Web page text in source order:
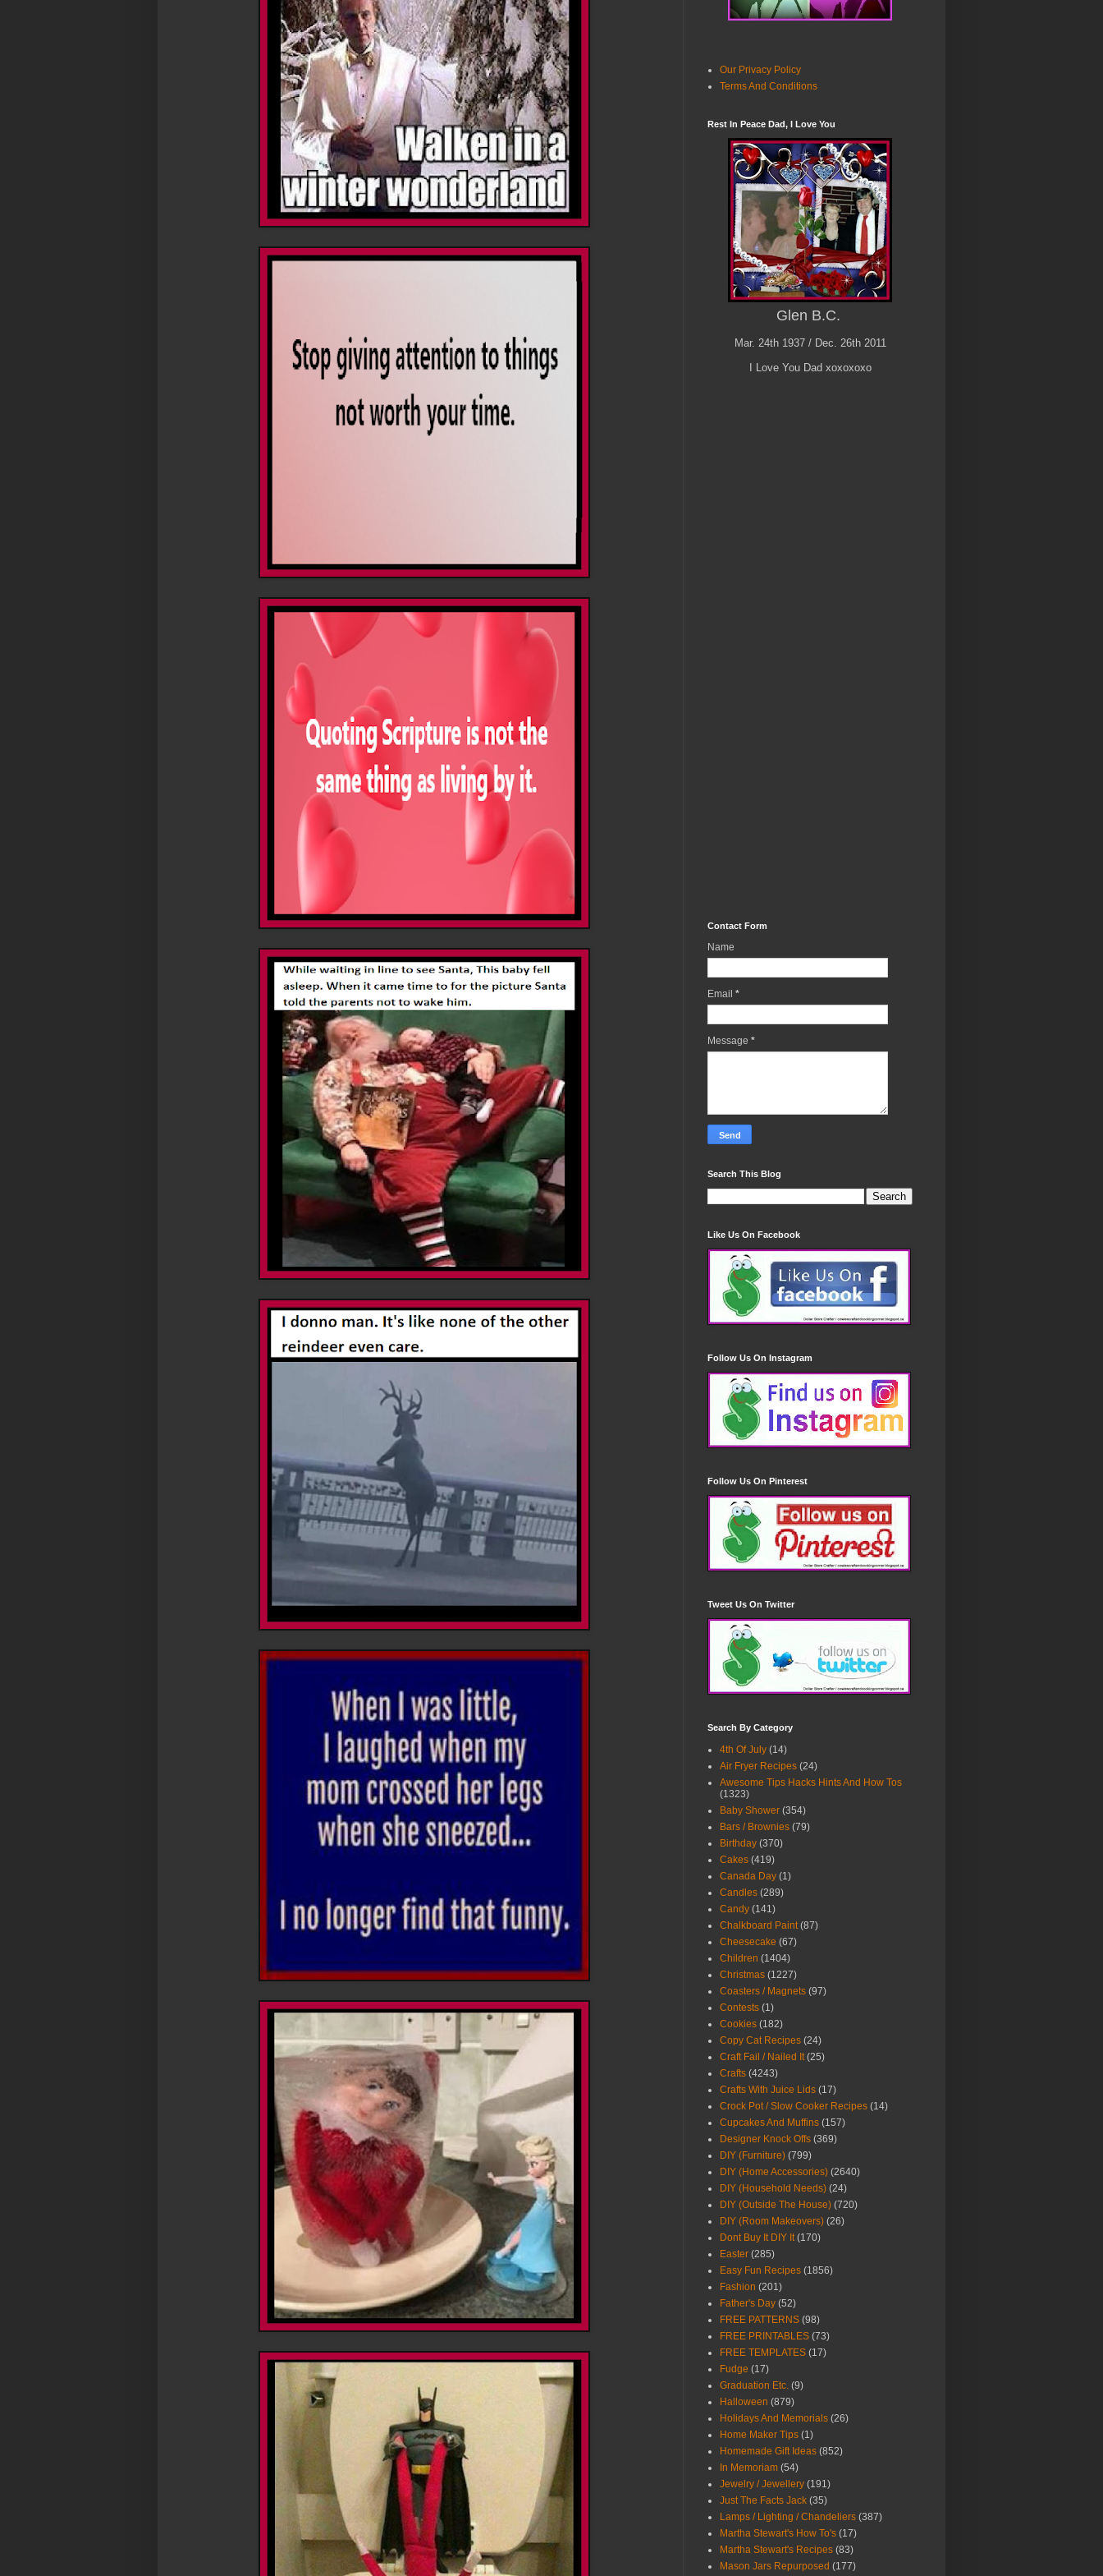
Our Privacy Policy
Terms And Conditions
Rest In Peace Dad, I Love You
Glen B.C.
Mar. 24th 1937 / Dec. 26th 2011
I Love You Dad xoxoxoxo
Contact Form
Name
Email *
Message *
Search This Blog
Like Us On Facebook
Follow Us On Instagram
Follow Us On Pinterest
Tweet Us On Twitter
Search By Category
4th Of July (14)
Air Fryer Recipes (24)
Awesome Tips Hacks Hints And How Tos
(1323)
Baby Shower (354)
Bars / Brownies (79)
Birthday (370)
Cakes (419)
Canada Day (1)
Candles (289)
Candy (141)
Chalkboard Paint (87)
Cheesecake (67)
Children (1404)
Christmas (1227)
Coasters / Magnets (97)
Contests (1)
Cookies (182)
Copy Cat Recipes (24)
Craft Fail / Nailed It (25)
Crafts (4243)
Crafts With Juice Lids (17)
Crock Pot / Slow Cooker Recipes (14)
Cupcakes And Muffins (157)
Designer Knock Offs (369)
DIY (Furniture) (799)
DIY (Home Accessories) (2640)
DIY (Household Needs) (24)
DIY (Outside The House) (720)
DIY (Room Makeovers) (26)
Dont Buy It DIY It (170)
Easter (285)
Easy Fun Recipes (1856)
Fashion (201)
Father's Day (52)
FREE PATTERNS (98)
FREE PRINTABLES (73)
FREE TEMPLATES (17)
Fudge (17)
Graduation Etc. (9)
Halloween (879)
Holidays And Memorials (26)
Home Maker Tips (1)
Homemade Gift Ideas (852)
In Memoriam (54)
Jewelry / Jewellery (191)
Just The Facts Jack (35)
Lamps / Lighting / Chandeliers (387)
Martha Stewart's How To's (17)
Martha Stewart's Recipes (83)
Mason Jars Repurposed (177)